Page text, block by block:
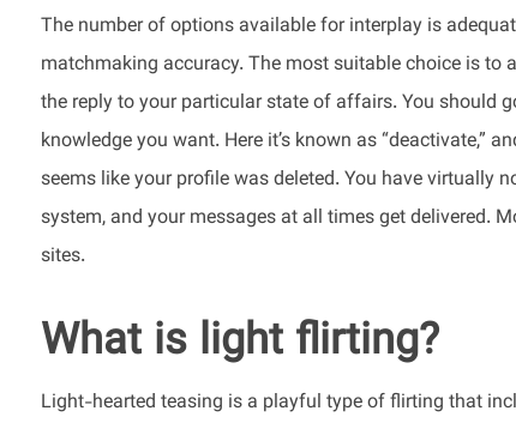
The number of options available for interplay is
matchmaking accuracy. The most suitable choice is
the reply to your particular state of affairs. You should
knowledge you want. Here it’s known as “deactivate,”
seems like your profile was deleted. You have virtually
system, and your messages at all times get delivered.
sites.
What is light flirting?
Light-hearted teasing is a playful type of flirting that